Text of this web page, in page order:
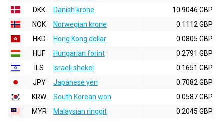
DKK
Danish krone
10.9046 GBP
NOK
Norwegian krone
0.1112 GBP
HKD
Hong Kong dollar
0.0805 GBP
HUF
Hungarian forint
0.2791 GBP
ILS
Israeli shekel
0.1651 GBP
JPY
Japanese yen
0.7082 GBP
KRW
South Korean won
0.0587 GBP
MYR
Malaysian ringgit
0.2045 GBP